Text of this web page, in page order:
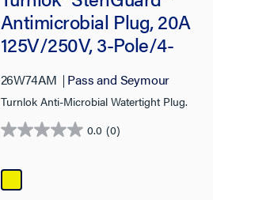
Antimicrobial Plug, 20A
125V/250V, 3-Pole/4-
4X/6P, NEMA L14-20P,
Yellow
26W74AM Pass and Seymour
Turnlok Anti-Microbial Watertight Plug.
0.0 (0)
0.0
of
5